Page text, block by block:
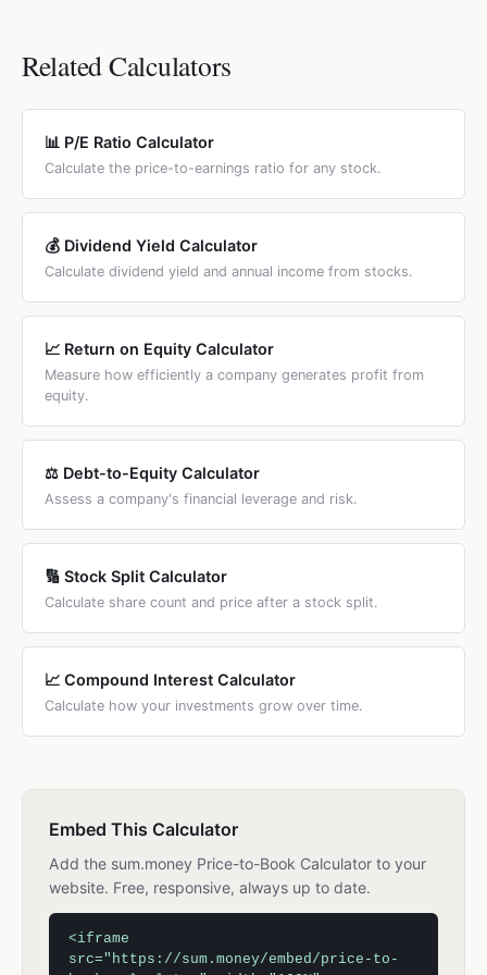
and represents the hard-asset floor. Banks and financial
the ratio is dimensionless. For country-specific investment
Related Calculators
📊 P/E Ratio Calculator
Calculate the price-to-earnings ratio for any stock.
💰 Dividend Yield Calculator
Calculate dividend yield and annual income from stocks.
📈 Return on Equity Calculator
Measure how efficiently a company generates profit from
equity.
⚖️ Debt-to-Equity Calculator
Assess a company's financial leverage and risk.
🔢 Stock Split Calculator
Calculate share count and price after a stock split.
📈 Compound Interest Calculator
Calculate how your investments grow over time.
Embed This Calculator
Add the sum.money Price-to-Book Calculator to your
website. Free, responsive, always up to date.
<iframe
src="https://sum.money/embed/price-to-